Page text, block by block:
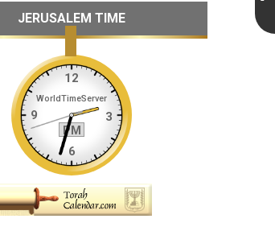
JERUSALEM TIME